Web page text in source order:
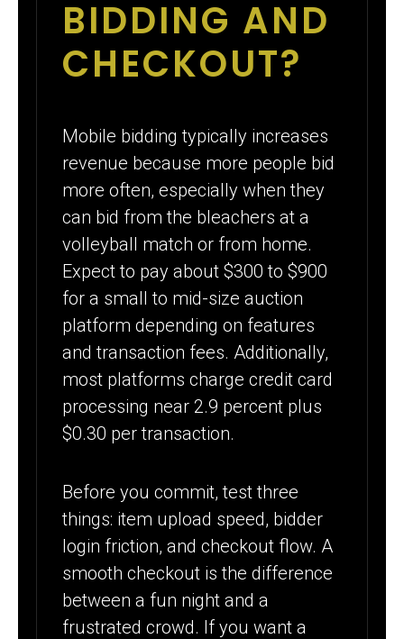
BIDDING AND
CHECKOUT?
Mobile bidding typically increases
revenue because more people bid
more often, especially when they
can bid from the bleachers at a
volleyball match or from home.
Expect to pay about $300 to $900
for a small to mid-size auction
platform depending on features
and transaction fees. Additionally,
most platforms charge credit card
processing near 2.9 percent plus
$0.30 per transaction.
Before you commit, test three
things: item upload speed, bidder
login friction, and checkout flow. A
smooth checkout is the difference
between a fun night and a
frustrated crowd. If you want a